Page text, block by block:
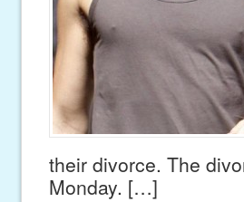
their divorce. The
Monday. […]